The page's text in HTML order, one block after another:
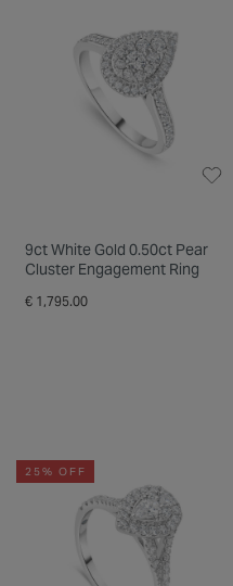
9ct White Gold 0.50ct Pear
Cluster Engagement Ring
€ 1,795.00
25% OFF